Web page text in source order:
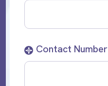
Contact Number